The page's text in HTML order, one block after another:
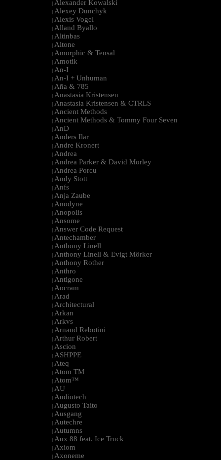
| Alexander Kowalski
| Alexey Dunchyk
| Alexis Vogel
| Alland Byallo
| Altinbas
| Altone
| Amorphic & Tensal
| Amotik
| An-I
| An-I + Unhuman
| Aña & 785
| Anastasia Kristensen
| Anastasia Kristensen & CTRLS
| Ancient Methods
| Ancient Methods & Tommy Four Seven
| AnD
| Anders Ilar
| Andre Kronert
| Andrea
| Andrea Parker & David Morley
| Andrea Porcu
| Andy Stott
| Anfs
| Anja Zaube
| Anodyne
| Anopolis
| Ansome
| Answer Code Request
| Antechamber
| Anthony Linell
| Anthony Linell & Evigt Mörker
| Anthony Rother
| Anthro
| Antigone
| Aocram
| Arad
| Architectural
| Arkan
| Arkvs
| Arnaud Rebotini
| Arthur Robert
| Ascion
| ASHPPE
| Ateq
| Atom TM
| Atom™
| AU
| Audiotech
| Augusto Taito
| Ausgang
| Autechre
| Autumns
| Aux 88 feat. Ice Truck
| Axiom
| Axoneme